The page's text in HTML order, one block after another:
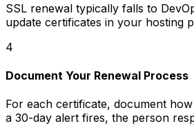
SSL renewal typically falls to
update certificates in your hosting
4
Document Your Renewal Process
For each certificate, document
a 30-day alert fires, the person